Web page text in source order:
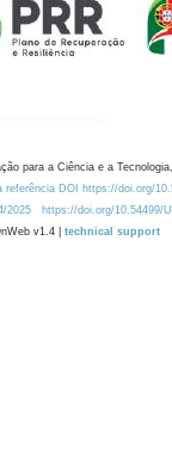
para a Ciência e a
referência DOI https://doi.org/
2025 https://doi.org/10.54499/
v1.4 | technical support